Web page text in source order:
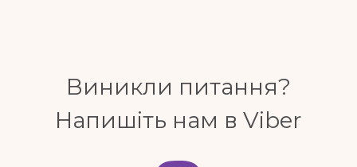
Виникли питання?
Напишіть нам в Viber